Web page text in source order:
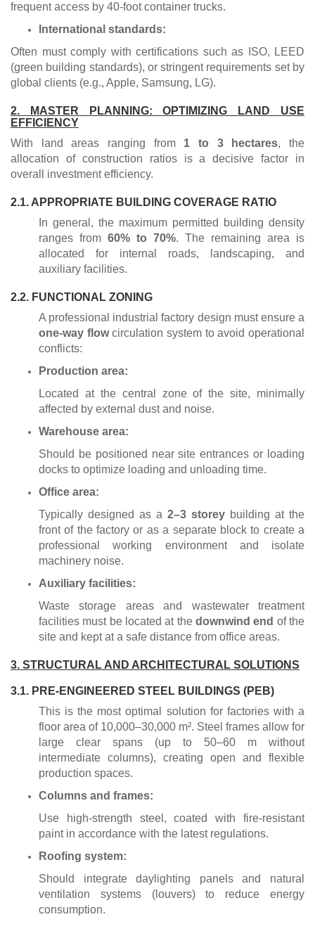
frequent access by 40-foot container trucks.
International standards:
Often must comply with certifications such as ISO, LEED
(green building standards), or stringent requirements set by
global clients (e.g., Apple, Samsung, LG).
2. MASTER PLANNING: OPTIMIZING LAND USE
EFFICIENCY
With land areas ranging from 1 to 3 hectares, the
allocation of construction ratios is a decisive factor in
overall investment efficiency.
2.1. APPROPRIATE BUILDING COVERAGE RATIO
In general, the maximum permitted building density
ranges from 60% to 70%. The remaining area is
allocated for internal roads, landscaping, and
auxiliary facilities.
2.2. FUNCTIONAL ZONING
A professional industrial factory design must ensure a
one-way flowcirculation system to avoid operational
conflicts:
Production area:
Located at the central zone of the site, minimally
affected by external dust and noise.
Warehouse area:
Should be positioned near site entrances or loading
docks to optimize loading and unloading time.
Office area:
Typically designed as a 2–3 storey building at the
front of the factory or as a separate block to create a
professional working environment and isolate
machinery noise.
Auxiliary facilities:
Waste storage areas and wastewater treatment
facilities must be located at the downwind end of the
site and kept at a safe distance from office areas.
3. STRUCTURAL AND ARCHITECTURAL SOLUTIONS
3.1. PRE-ENGINEERED STEEL BUILDINGS (PEB)
This is the most optimal solution for factories with a
floor area of 10,000–30,000 m². Steel frames allow for
large clear spans (up to 50–60 m without
intermediate columns), creating open and flexible
production spaces.
Columns and frames:
Use high-strength steel, coated with fire-resistant
paint in accordance with the latest regulations.
Roofing system:
Should integrate daylighting panels and natural
ventilation systems (louvers) to reduce energy
consumption.